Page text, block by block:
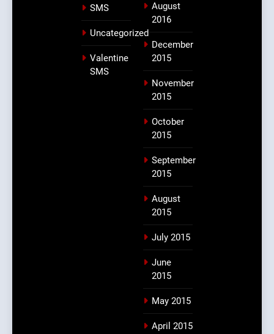
SMS
Uncategorized
Valentine
SMS
August
2016
December
2015
November
2015
October
2015
September
2015
August
2015
July 2015
June
2015
May 2015
April 2015